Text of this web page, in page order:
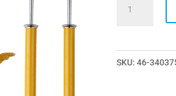
Lowering
SKU: 46-